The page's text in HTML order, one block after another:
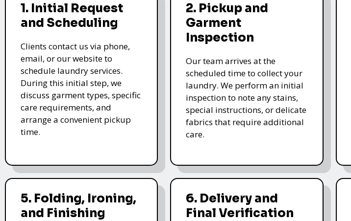
1. Initial Request
and Scheduling
Clients contact us via phone,
email, or our website to
schedule laundry services.
During this initial step, we
discuss garment types, specific
care requirements, and
arrange a convenient pickup
time.
2. Pickup and
Garment
Inspection
Our team arrives at the
scheduled time to collect your
laundry. We perform an initial
inspection to note any stains,
special instructions, or delicate
fabrics that require additional
care.
5. Folding, Ironing,
and Finishing
6. Delivery and
Final Verification